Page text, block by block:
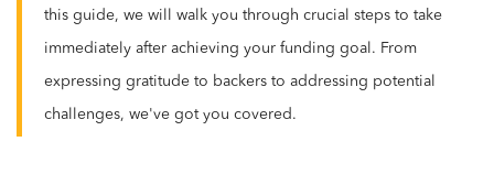
this guide, we will walk you through crucial steps to take
immediately after achieving your funding goal. From
expressing gratitude to backers to addressing potential
challenges, we've got you covered.